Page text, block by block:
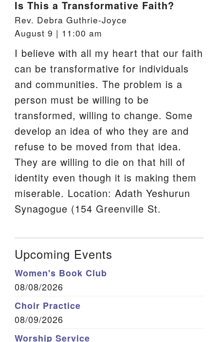
Is This a Transformative Faith?
Rev. Debra Guthrie-Joyce
August 9 | 11:00 am
I believe with all my heart that our faith
can be transformative for individuals
and communities. The problem is a
person must be willing to be
transformed, willing to change. Some
develop an idea of who they are and
refuse to be moved from that idea.
They are willing to die on that hill of
identity even though it is making them
miserable. Location: Adath Yeshurun
Synagogue (154 Greenville St.
Upcoming Events
Women's Book Club
08/08/2026
Choir Practice
08/09/2026
Worship Service